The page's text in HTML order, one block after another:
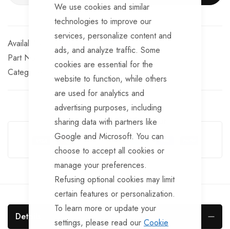
We use cookies and similar
technologies to improve our
services, personalize content and
ads, and analyze traffic. Some
cookies are essential for the
website to function, while others
are used for analytics and
advertising purposes, including
sharing data with partners like
Google and Microsoft. You can
choose to accept all cookies or
manage your preferences.
Refusing optional cookies may limit
certain features or personalization.
To learn more or update your
settings, please read our Cookie
Particularly intuitive menu guidance in six languages
Connected on the move, thanks to corresponding app
Service integrated: instructions rather than cryptic fault
codes
Always up to date with extensions and updates
Available for Purchase
Part No
TR1009
Categories:
Guarantee Safe Checkout
Details